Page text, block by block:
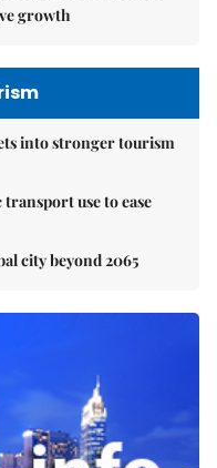
growth
into stronger tourism
use to ease
city beyond 2065